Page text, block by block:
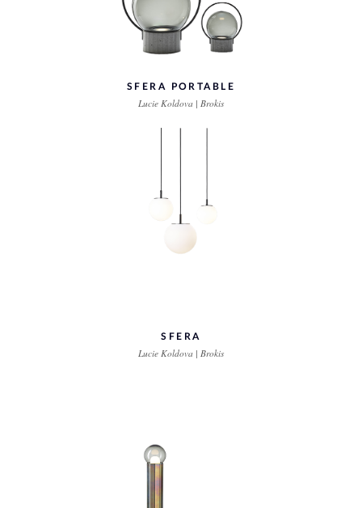
SFERA PORTABLE
Lucie Koldova | Brokis
SFERA
Lucie Koldova | Brokis